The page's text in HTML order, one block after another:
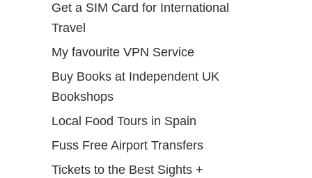
Get a SIM Card for International
Travel
My favourite VPN Service
Buy Books at Independent UK
Bookshops
Local Food Tours in Spain
Fuss Free Airport Transfers
Tickets to the Best Sights +